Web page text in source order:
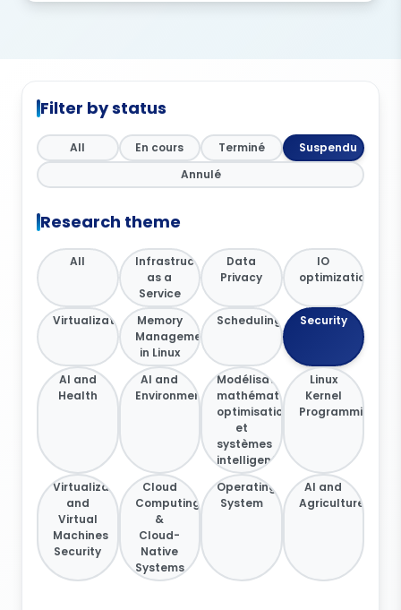
Filter by status
All En cours Terminé
Suspendu
Annulé
Research theme
All
Infrastructure
as a
Service
Data
Privacy
IO
optimization
Virtualization Memory
Management
in Linux
Scheduling Security
AI and
Health
AI and
Environment
Modélisation
mathématique,
optimisation
et
systèmes
intelligents
Linux
Kernel
Programming
Virtualization
and
Virtual
Machines
Security
Cloud
Computing
&
Cloud-
Native
Systems
Operating
System
AI and
Agriculture